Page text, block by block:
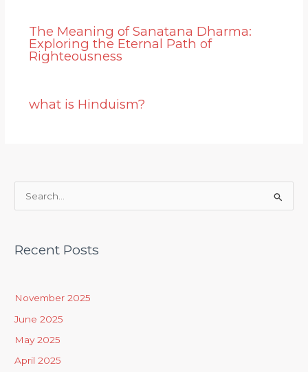
The Meaning of Sanatana Dharma:
Exploring the Eternal Path of
Righteousness
what is Hinduism?
r
:
Recent Posts
November 2025
June 2025
May 2025
April 2025